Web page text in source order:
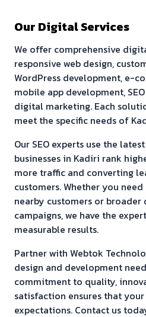
Our Digital Services
We offer comprehensive
responsive web design,
WordPress development, e-
mobile app development,
digital marketing. Each
meet the specific needs of
Our SEO experts use the
businesses in Kadiri rank
more traffic and converting
customers. Whether you
nearby customers or
campaigns, we have the
measurable results.
Partner with Webtok
design and development
commitment to quality,
satisfaction ensures that
expectations. Contact us